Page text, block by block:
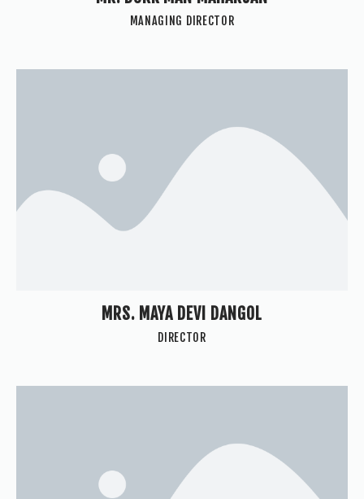
MANAGING DIRECTOR
MRS. MAYA DEVI DANGOL
DIRECTOR